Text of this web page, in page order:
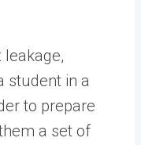
student in a
to prepare
a set of